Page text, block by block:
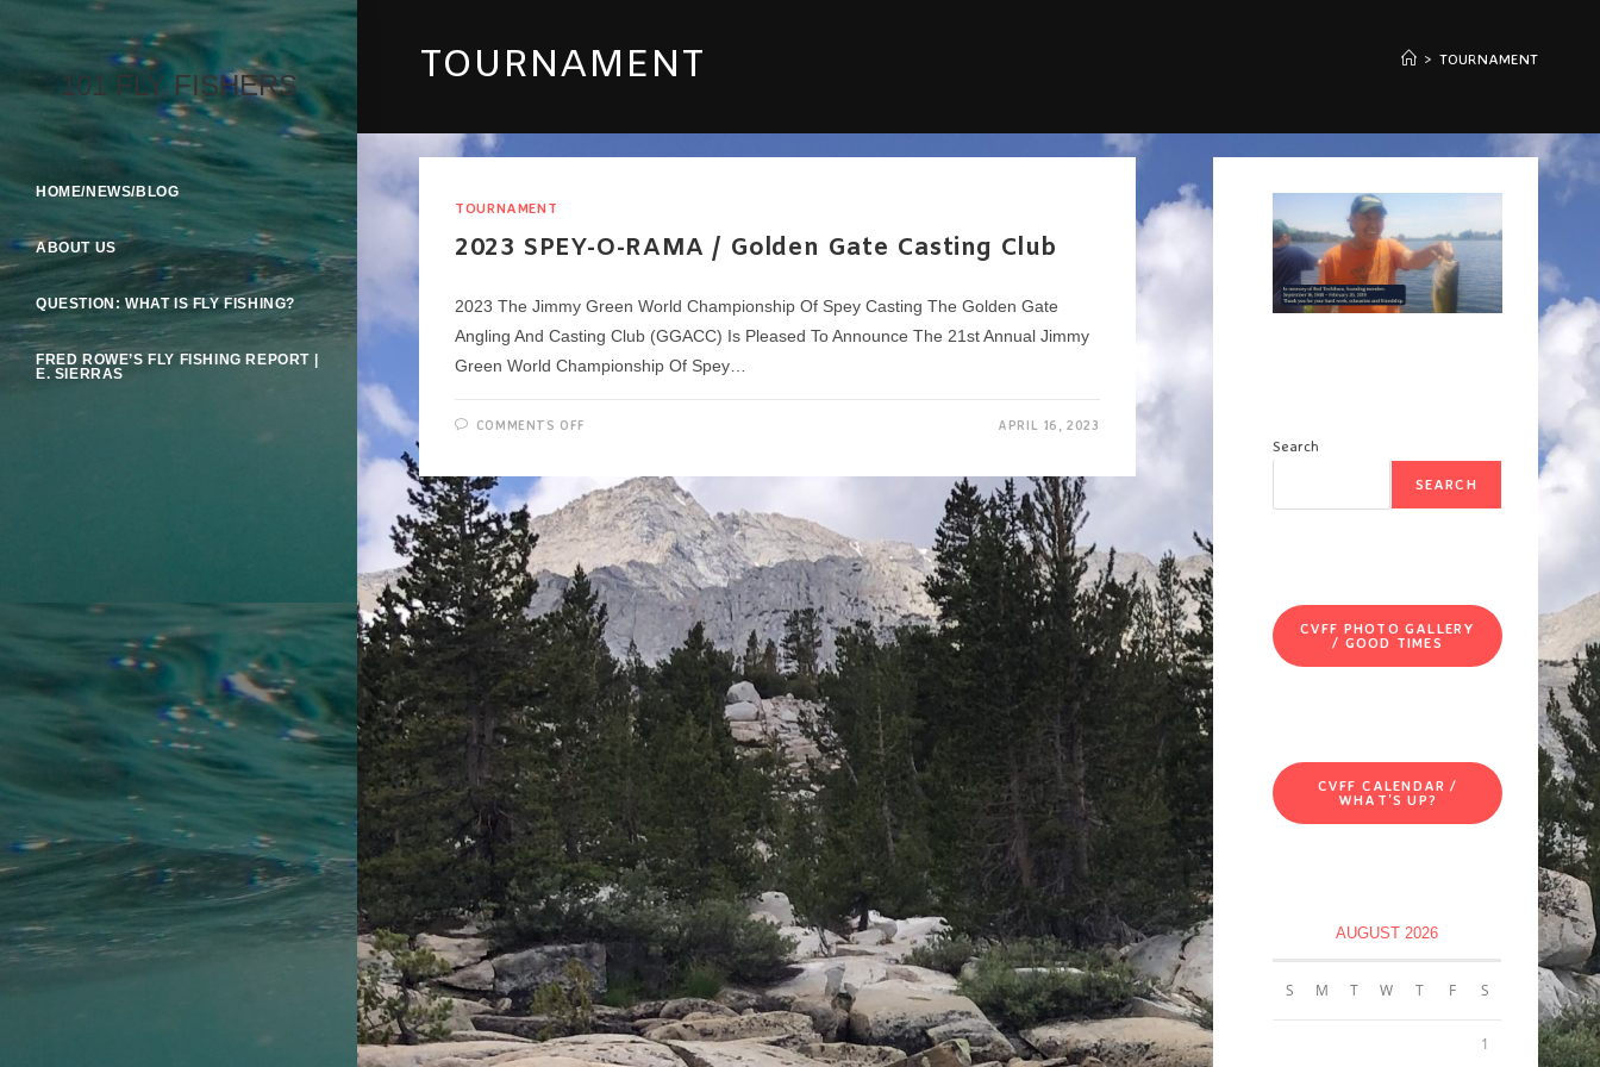
Skip
101 FLY FISHERS
HOME/NEWS/BLOG
ABOUT US
QUESTION: WHAT IS FLY FISHING?
FRED ROWE’S FLY FISHING REPORT |
E. SIERRAS
TOURNAMENT > TOURNAMENT
TOURNAMENT
2023 SPEY-O-RAMA / Golden Gate Casting Club
2023 The Jimmy Green World Championship Of Spey Casting The Golden Gate
Angling And Casting Club (GGACC) Is Pleased To Announce The 21st Annual Jimmy
Green World Championship Of Spey…
COMMENTS OFF
RAMA
/
GOLDEN
GATE
CASTING
CLUB
APRIL 16, 2023
Search
SEARCH
CVFF PHOTO GALLERY
/ GOOD TIMES
CVFF CALENDAR /
WHAT'S UP?
AUGUST 2026
S M T W T F S
1